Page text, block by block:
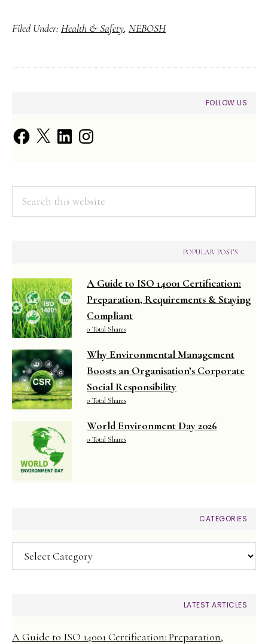
Safety
and
Filed Under: Health & Safety, NEBOSH
SIDEBAR
FOLLOW US
Facebook
X LinkedInInstagram
POPULAR POSTS
A Guide to ISO 14001 Certification:
Preparation, Requirements & Staying
Compliant
0 Total Shares
Why Environmental Management
Boosts an Organisation’s Corporate
Social Responsibility
0 Total Shares
World Environment Day 2026
0 Total Shares
CATEGORIES
Categories
LATEST ARTICLES
A Guide to ISO 14001 Certification: Preparation,